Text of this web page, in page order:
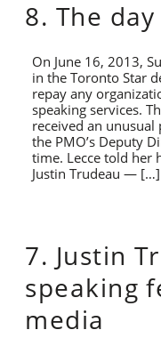
8. The day
On June 16, 2013,
in the Toronto Star
repay any
speaking services.
received an unusual
the PMO’s Deputy
time. Lecce told her
Justin Trudeau — […]
7. Justin
speaking
media